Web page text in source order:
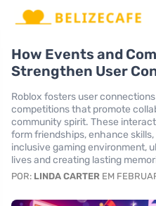
How Events and
Strengthen User
Roblox fosters user
competitions that promote
community spirit. These
form friendships, enhance
inclusive gaming environment,
lives and creating lasting
POR: LINDA CARTER EM